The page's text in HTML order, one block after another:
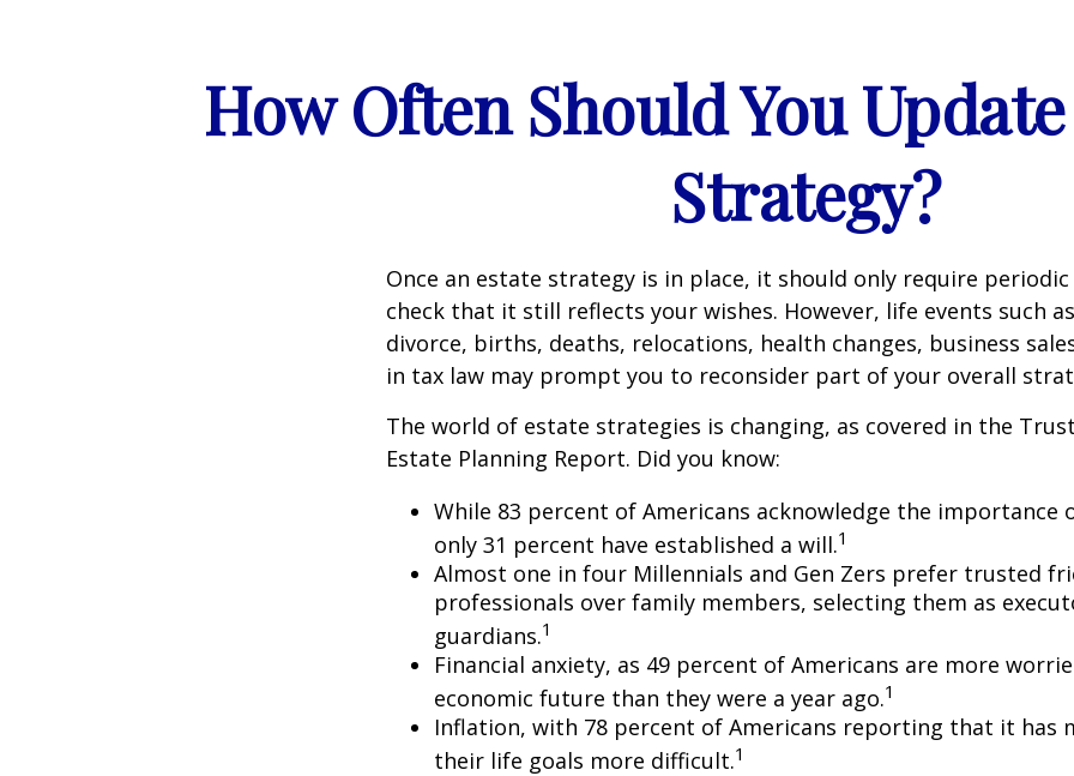
How Often Should You
Strategy?
Once an estate strategy is in place, it should only require
check that it still reflects your wishes. However, life events such
divorce, births, deaths, relocations, health changes, business
in tax law may prompt you to reconsider part of your overall
The world of estate strategies is changing, as covered in the
Estate Planning Report. Did you know:
While 83 percent of Americans acknowledge the importance
only 31 percent have established a will.1
Almost one in four Millennials and Gen Zers prefer trusted
professionals over family members, selecting them as
guardians.1
Financial anxiety, as 49 percent of Americans are more
economic future than they were a year ago.1
Inflation, with 78 percent of Americans reporting that it has
their life goals more difficult.1